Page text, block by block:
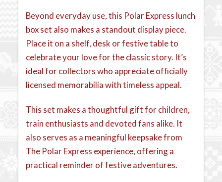
Beyond everyday use, this Polar Express lunch
box set also makes a standout display piece.
Place it on a shelf, desk or festive table to
celebrate your love for the classic story. It’s
ideal for collectors who appreciate officially
licensed memorabilia with timeless appeal.
This set makes a thoughtful gift for children,
train enthusiasts and devoted fans alike. It
also serves as a meaningful keepsake from
The Polar Express experience, offering a
practical reminder of festive adventures.